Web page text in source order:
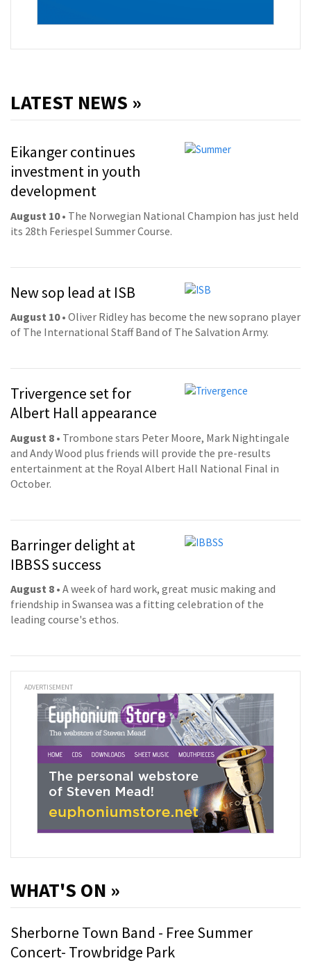
LATEST NEWS »
Eikanger continues
investment in youth
development
August 10• The Norwegian National Champion has just held
its 28th Feriespel Summer Course.
New sop lead at ISB
August 10• Oliver Ridley has become the new soprano player
of The International Staff Band of The Salvation Army.
Trivergence set for
Albert Hall appearance
August 8 • Trombone stars Peter Moore, Mark Nightingale
and Andy Wood plus friends will provide the pre-results
entertainment at the Royal Albert Hall National Final in
October.
Barringer delight at
IBBSS success
August 8 • A week of hard work, great music making and
friendship in Swansea was a fitting celebration of the
leading course's ethos.
ADVERTISEMENT
WHAT'S ON »
Sherborne Town Band - Free Summer
Concert- Trowbridge Park